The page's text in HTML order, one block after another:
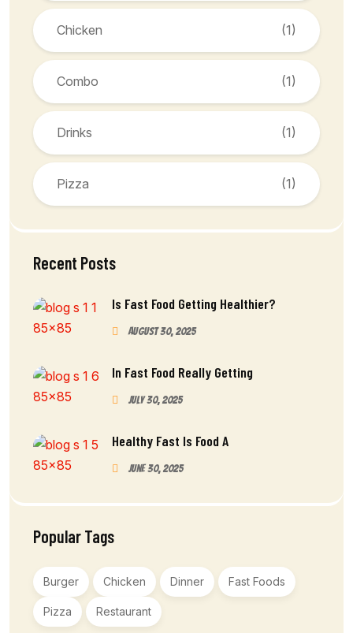
Chicken (1)
Combo (1)
Drinks (1)
Pizza (1)
Recent Posts
Is Fast Food Getting Healthier?
August 30, 2025
In Fast Food Really Getting
July 30, 2025
Healthy Fast Is Food A
June 30, 2025
Popular Tags
Burger Chicken Dinner Fast Foods
Pizza Restaurant